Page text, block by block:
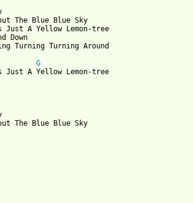
The Blue Blue Sky
A Yellow Lemon-tree
Down
Turning Turning Around
G
A Yellow Lemon-tree
The Blue Blue Sky